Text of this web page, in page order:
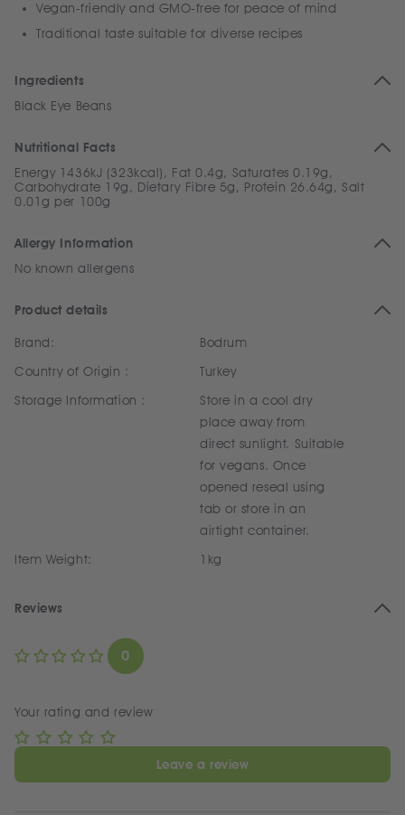
Vegan-friendly and GMO-free for peace of mind
Traditional taste suitable for diverse recipes
Ingredients
Black Eye Beans
Nutritional Facts
Energy 1436kJ (323kcal), Fat 0.4g, Saturates 0.19g,
Carbohydrate 19g, Dietary Fibre 5g, Protein 26.64g, Salt
0.01g per 100g
Allergy Information
No known allergens
Product details
Brand:
Bodrum
Country of Origin :
Turkey
Storage Information :
Store in a cool dry
place away from
direct sunlight. Suitable
for vegans. Once
opened reseal using
tab or store in an
airtight container.
Item Weight:
1kg
Reviews
0
Your rating and review
Leave a review